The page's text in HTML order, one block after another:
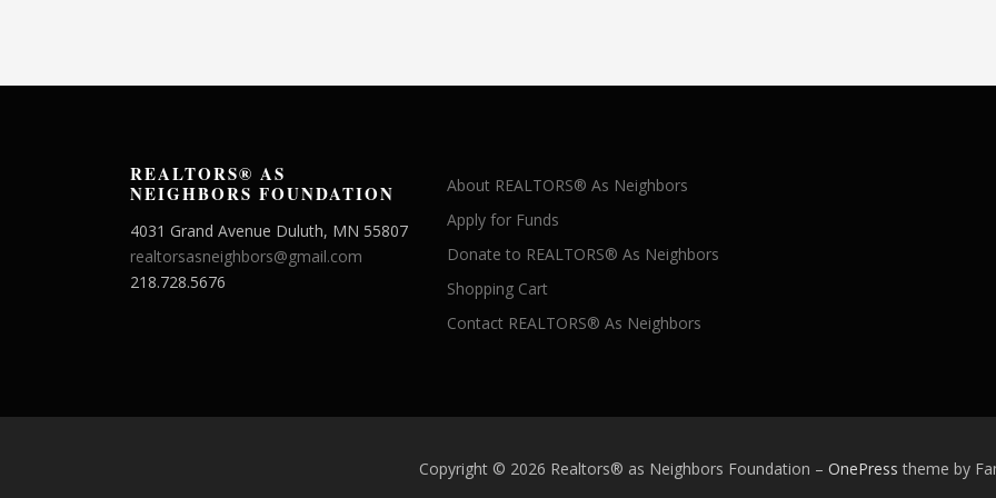
REALTORS® AS
NEIGHBORS FOUNDATION
4031 Grand Avenue Duluth, MN 55807
realtorsasneighbors@gmail.com
218.728.5676
About REALTORS® As Neighbors
Apply for Funds
Donate to REALTORS® As Neighbors
Shopping Cart
Contact REALTORS® As Neighbors
Copyright © 2026 Realtors® as Neighbors Foundation – OnePress theme by